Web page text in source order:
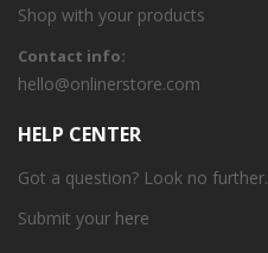
Shop with your products
Contact info:
hello@onlinerstore.com
HELP CENTER
Got a question? Look no further.
Submit your here